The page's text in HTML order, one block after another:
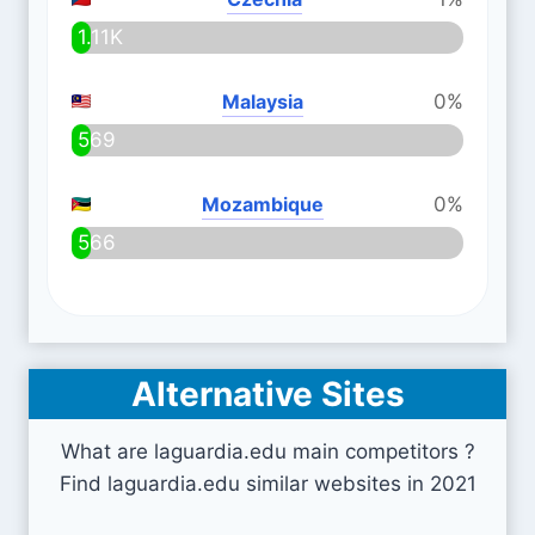
1.11K
Malaysia
0%
569
Mozambique
0%
566
Alternative Sites
What are laguardia.edu main competitors ?
Find laguardia.edu similar websites in 2021